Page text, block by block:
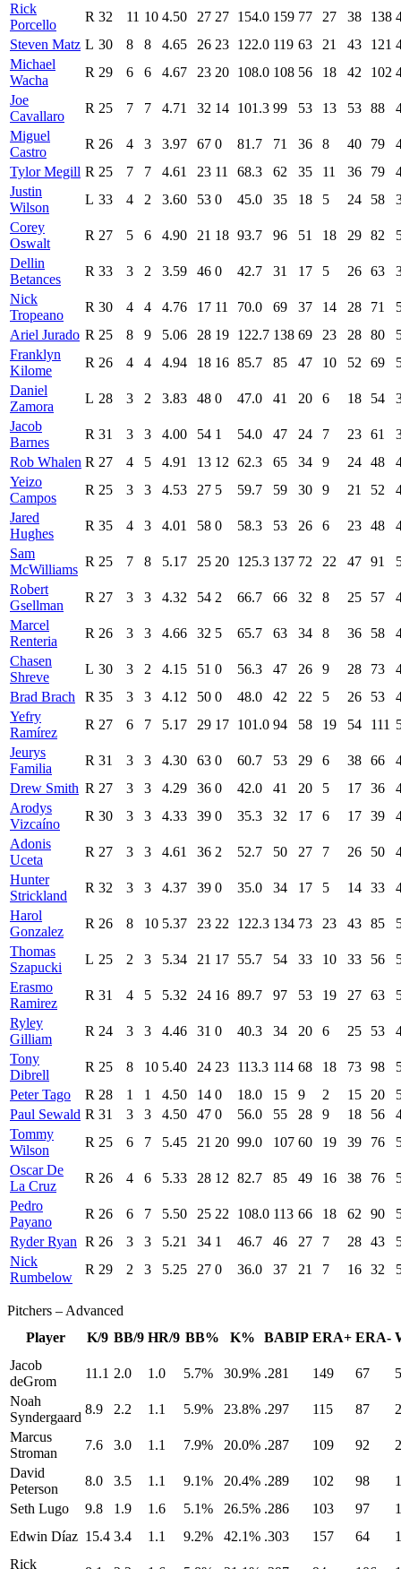
Rick
Porcello
R 32 11 10 4.50 27 27 154.0 159 77 27 38 138
Steven Matz L 30 8 8 4.65 26 23 122.0 119 63 21 43 121
Michael
Wacha
R 29 6 6 4.67 23 20 108.0 108 56 18 42 102
Joe
Cavallaro
R 25 7 7 4.71 32 14 101.3 99 53 13 53 88
Miguel
Castro
R 26 4 3 3.97 67 0 81.7 71 36 8 40 79
Tylor Megill R 25 7 7 4.61 23 11 68.3 62 35 11 36 79
Justin
Wilson
L 33 4 2 3.60 53 0 45.0 35 18 5 24 58
Corey
Oswalt
R 27 5 6 4.90 21 18 93.7 96 51 18 29 82
Dellin
Betances
R 33 3 2 3.59 46 0 42.7 31 17 5 26 63
Nick
Tropeano
R 30 4 4 4.76 17 11 70.0 69 37 14 28 71
Ariel Jurado R 25 8 9 5.06 28 19 122.7 138 69 23 28 80
Franklyn
Kilome
R 26 4 4 4.94 18 16 85.7 85 47 10 52 69
Daniel
Zamora
L 28 3 2 3.83 48 0 47.0 41 20 6 18 54
Jacob
Barnes
R 31 3 3 4.00 54 1 54.0 47 24 7 23 61
Rob Whalen R 27 4 5 4.91 13 12 62.3 65 34 9 24 48
Yeizo
Campos
R 25 3 3 4.53 27 5 59.7 59 30 9 21 52
Jared
Hughes
R 35 4 3 4.01 58 0 58.3 53 26 6 23 48
Sam
McWilliams
R 25 7 8 5.17 25 20 125.3 137 72 22 47 91
Robert
Gsellman
R 27 3 3 4.32 54 2 66.7 66 32 8 25 57
Marcel
Renteria
R 26 3 3 4.66 32 5 65.7 63 34 8 36 58
Chasen
Shreve
L 30 3 2 4.15 51 0 56.3 47 26 9 28 73
Brad Brach
R 35 3 3 4.12 50 0 48.0 42 22 5 26 53
Yefry
Ramírez
R 27 6 7 5.17 29 17 101.0 94 58 19 54 111
Jeurys
Familia
R 31 3 3 4.30 63 0 60.7 53 29 6 38 66
Drew Smith R 27 3 3 4.29 36 0 42.0 41 20 5 17 36
Arodys
Vizcaíno
R 30 3 3 4.33 39 0 35.3 32 17 6 17 39
Adonis
Uceta
R 27 3 3 4.61 36 2 52.7 50 27 7 26 50
Hunter
Strickland
R 32 3 3 4.37 39 0 35.0 34 17 5 14 33
Harol
Gonzalez
R 26 8 10 5.37 23 22 122.3 134 73 23 43 85
Thomas
Szapucki
L 25 2 3 5.34 21 17 55.7 54 33 10 33 56
Erasmo
Ramirez
R 31 4 5 5.32 24 16 89.7 97 53 19 27 63
Ryley
Gilliam
R 24 3 3 4.46 31 0 40.3 34 20 6 25 53
Tony
Dibrell
R 25 8 10 5.40 24 23 113.3 114 68 18 73 98
Peter Tago
R 28 1 1 4.50 14 0 18.0 15 9 2 15 20
Paul Sewald R 31 3 3 4.50 47 0 56.0 55 28 9 18 56
Tommy
Wilson
R 25 6 7 5.45 21 20 99.0 107 60 19 39 76
Oscar De
La Cruz
R 26 4 6 5.33 28 12 82.7 85 49 16 38 76
Pedro
Payano
R 26 6 7 5.50 25 22 108.0 113 66 18 62 90
Ryder Ryan R 26 3 3 5.21 34 1 46.7 46 27 7 28 43
Nick
Rumbelow
R 29 2 3 5.25 27 0 36.0 37 21 7 16 32
Pitchers – Advanced
Player
K/9 BB/9 HR/9 BB% K% BABIP ERA+ ERA-
Jacob
deGrom
11.1 2.0 1.0 5.7% 30.9% .281 149 67
Noah
Syndergaard
8.9 2.2 1.1 5.9% 23.8% .297 115 87
Marcus
Stroman
7.6 3.0 1.1 7.9% 20.0% .287 109 92
David
Peterson
8.0 3.5 1.1 9.1% 20.4% .289 102 98
Seth Lugo
9.8 1.9 1.6 5.1% 26.5% .286 103 97
Edwin Díaz 15.4 3.4 1.1 9.2% 42.1% .303 157 64
Rick